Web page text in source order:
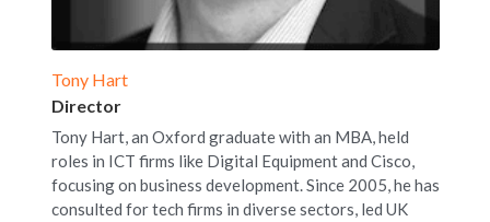
Tony Hart
Director
Tony Hart, an Oxford graduate with an MBA, held
roles in ICT firms like Digital Equipment and Cisco,
focusing on business development. Since 2005, he has
consulted for tech firms in diverse sectors, led UK